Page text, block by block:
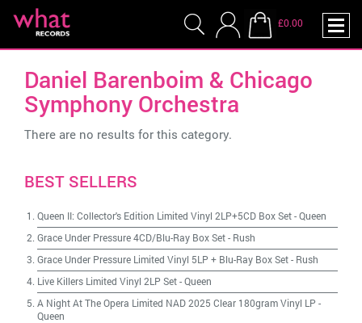
£0.00
Daniel Barenboim & Chicago
Symphony Orchestra
There are no results for this category.
BEST SELLERS
Queen II: Collector's Edition Limited Vinyl 2LP+5CD Box Set-Queen
Grace Under Pressure 4CD/Blu-Ray Box Set- Rush
Grace Under Pressure Limited Vinyl 5LP + Blu-Ray Box Set- Rush
Live Killers Limited Vinyl 2LP Set-Queen
A Night At The Opera Limited NAD 2025 Clear 180gram Vinyl LP -
Queen